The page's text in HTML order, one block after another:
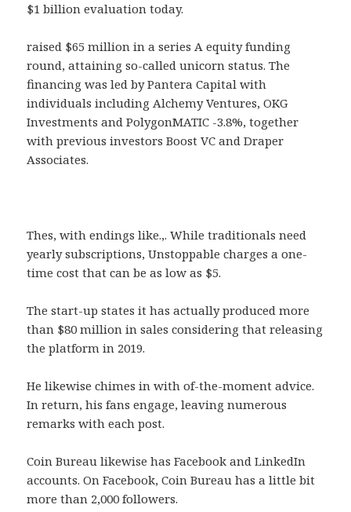
$1 billion evaluation today.
raised $65 million in a series A equity funding
round, attaining so-called unicorn status. The
financing was led by Pantera Capital with
individuals including Alchemy Ventures, OKG
Investments and PolygonMATIC -3.8%, together
with previous investors Boost VC and Draper
Associates.
Thes, with endings like.,. While traditionals need
yearly subscriptions, Unstoppable charges a one-
time cost that can be as low as $5.
The start-up states it has actually produced more
than $80 million in sales considering that releasing
the platform in 2019.
He likewise chimes in with of-the-moment advice.
In return, his fans engage, leaving numerous
remarks with each post.
Coin Bureau likewise has Facebook and LinkedIn
accounts. On Facebook, Coin Bureau has a little bit
more than 2,000 followers.